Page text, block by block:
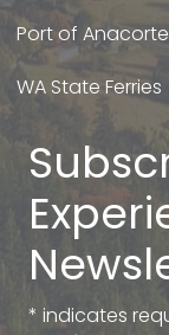
Port of
WA State Ferries
* indicates